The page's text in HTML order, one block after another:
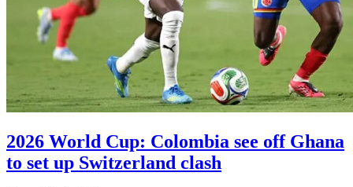
2026 World Cup: Colombia see off Ghana
to set up Switzerland clash